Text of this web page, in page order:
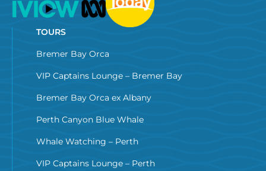
TOURS
Bremer Bay Orca
VIP Captains Lounge – Bremer Bay
Bremer Bay Orca ex Albany
Perth Canyon Blue Whale
Whale Watching – Perth
VIP Captains Lounge – Perth